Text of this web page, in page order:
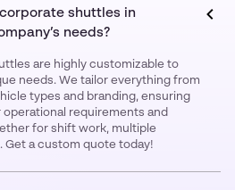
shuttles in
needs?
are highly customizable to
needs. We tailor everything from
types and branding, ensuring
requirements and
for shift work, multiple
Get a custom quote today!